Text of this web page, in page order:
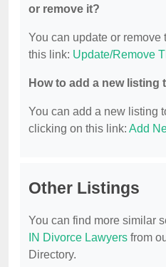
or remove it?
You can update or
this link: Update/Remove
How to add a new listing
You can add a new listing
clicking on this link: Add
Other Listings
You can find more similar
IN Divorce Lawyers from
Directory.